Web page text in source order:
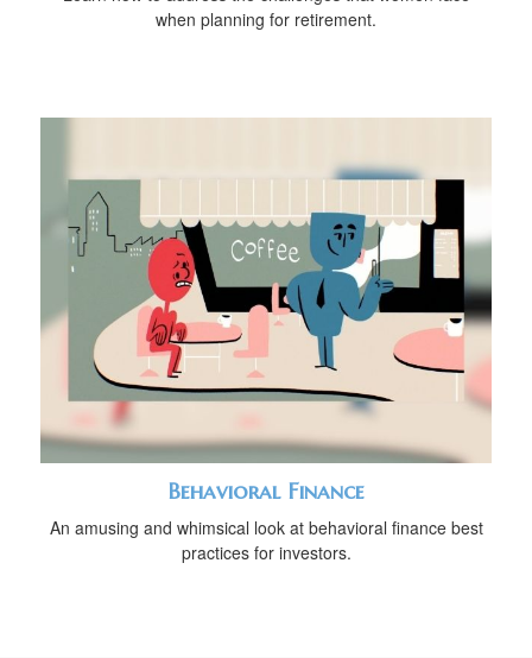
when planning for retirement.
Behavioral Finance
An amusing and whimsical look at behavioral finance best
practices for investors.